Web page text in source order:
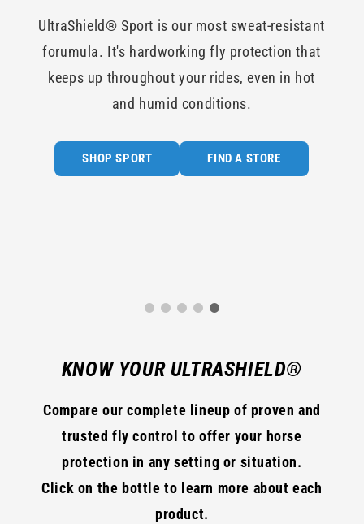
UltraShield® Sport is our most sweat-resistant
forumula. It's hardworking fly protection that
keeps up throughout your rides, even in hot
and humid conditions.
SHOP SPORT FIND A STORE
KNOW YOUR ULTRASHIELD®
Compare our complete lineup of proven and
trusted fly control to offer your horse
protection in any setting or situation.
Click on the bottle to learn more about each
product.